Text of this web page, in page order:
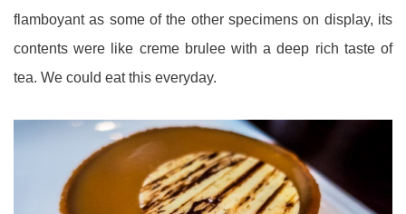
flamboyant as some of the other specimens on display, its
contents were like creme brulee with a deep rich taste of
tea. We could eat this everyday.